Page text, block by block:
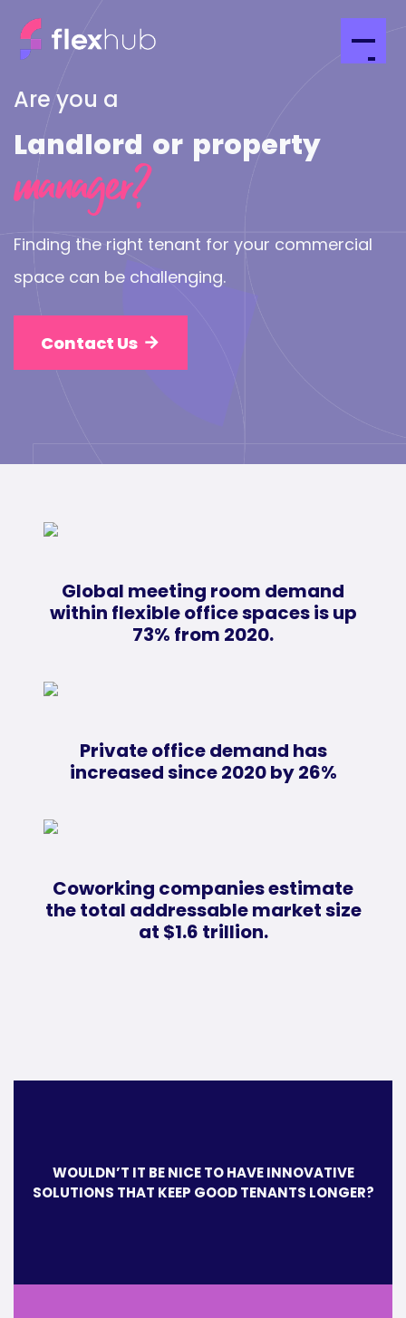
Are you a
Landlord or property
manager?
Finding the right tenant for your commercial
space can be challenging.
Contact Us arrow_forward
Global meeting room demand
within flexible office spaces is up
73% from 2020.
Private office demand has
increased since 2020 by 26%
Coworking companies estimate
the total addressable market size
at $1.6 trillion.
WOULDN’T IT BE NICE TO HAVE INNOVATIVE
SOLUTIONS THAT KEEP GOOD TENANTS LONGER?